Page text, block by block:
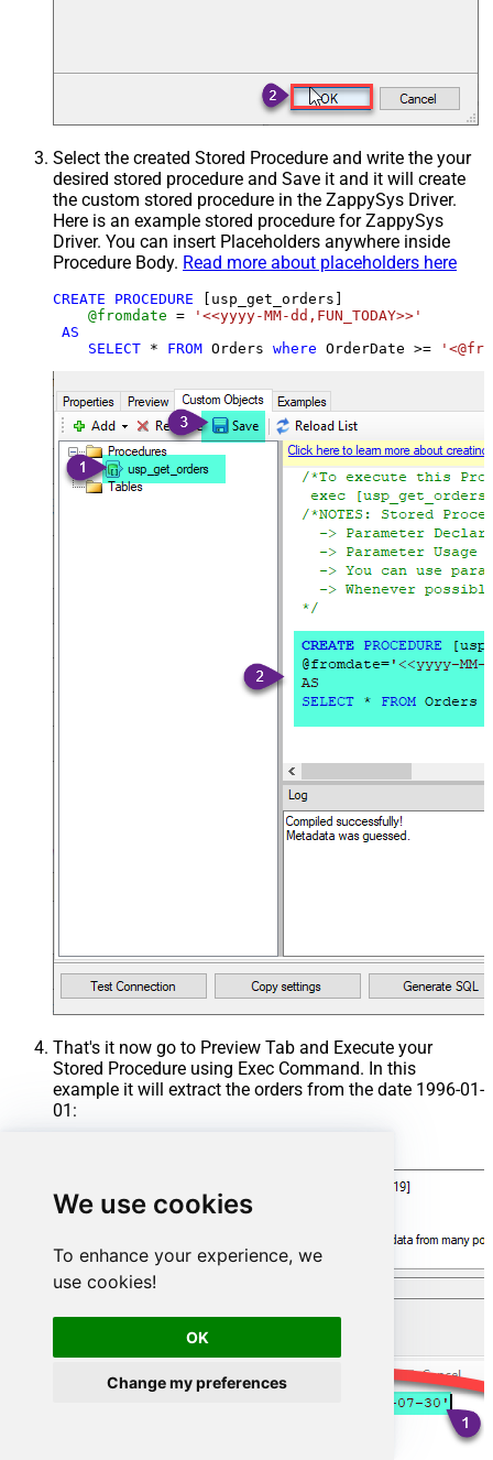
We use cookies
To enhance your experience, we
use cookies!
OK
Change my preferences
Select the created Stored Procedure and write the your
desired stored procedure and Save it and it will create
the custom stored procedure in the ZappySys Driver.
Here is an example stored procedure for ZappySys
Driver. You can insert Placeholders anywhere inside
Procedure Body. Read more about placeholders here
CREATE PROCEDURE [usp_get_orders]
@fromdate =
'<<yyyy-MM-dd,FUN_TODAY>>'
AS
SELECT * FROM Orders where OrderDate >=
That's it now go to Preview Tab and Execute your
Stored Procedure using Exec Command. In this
example it will extract the orders from the date 1996-01-
01: